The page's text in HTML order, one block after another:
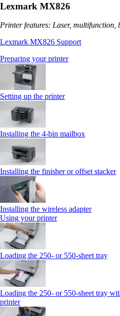
Lexmark MX826
Printer features: Laser, multifunction,
Lexmark MX826 Support
Preparing your printer
Setting up the printer
Installing the 4‑bin mailbox
Installing the finisher or offset stacker
Installing the wireless adapter
Using your printer
Loading the 250‑ or 550‑sheet tray
Loading the 250‑ or 550‑sheet tray
printer